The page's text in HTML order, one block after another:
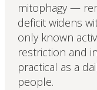
mitophagy —
deficit widens
only known
restriction and
practical as a
people.